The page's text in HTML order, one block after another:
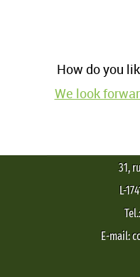
How do you
We look
31,
L-
E-mail: